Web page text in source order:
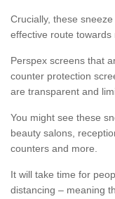
Crucially, these
effective route towards
Perspex screens that
counter protection
are transparent and
You might see these
beauty salons,
counters and more.
It will take time for
distancing – meaning